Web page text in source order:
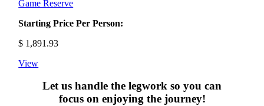
Game Reserve
Starting Price Per Person:
$ 1,891.93
View
Let us handle the legwork so you can
focus on enjoying the journey!